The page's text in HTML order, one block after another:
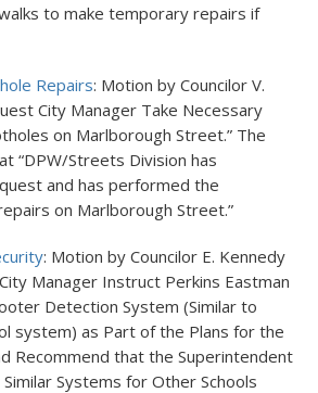
to make temporary repairs if
Repairs: Motion by Councilor V.
City Manager Take Necessary
on Marlborough Street.” The
“DPW/Streets Division has
and has performed the
on Marlborough Street.”
: Motion by Councilor E. Kennedy
Manager Instruct Perkins Eastman
Detection System (Similar to
system) as Part of the Plans for the
Recommend that the Superintendent
Systems for Other Schools